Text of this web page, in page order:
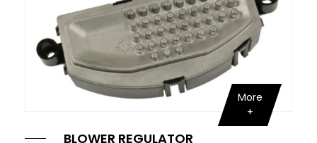
BLOWER REGULATOR
More